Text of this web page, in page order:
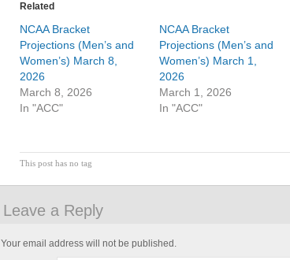
Related
NCAA Bracket
Projections (Men’s and
Women’s) March 8,
2026
March 8, 2026
In "ACC"
NCAA Bracket
Projections (Men’s and
Women’s) March 1,
2026
March 1, 2026
In "ACC"
This post has no tag
Leave a Reply
Your email address will not be published.